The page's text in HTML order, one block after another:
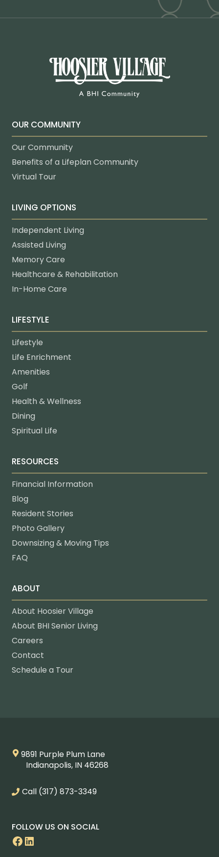
OUR COMMUNITY
Our Community
Benefits of a Lifeplan Community
Virtual Tour
LIVING OPTIONS
Independent Living
Assisted Living
Memory Care
Healthcare & Rehabilitation
In-Home Care
LIFESTYLE
Lifestyle
Life Enrichment
Amenities
Golf
Health & Wellness
Dining
Spiritual Life
RESOURCES
Financial Information
Blog
Resident Stories
Photo Gallery
Downsizing & Moving Tips
FAQ
ABOUT
About Hoosier Village
About BHI Senior Living
Careers
Contact
Schedule a Tour
9891 Purple Plum Lane
Indianapolis, IN 46268
Call (317) 873-3349
FOLLOW US ON SOCIAL
Facebook
LinkedIn